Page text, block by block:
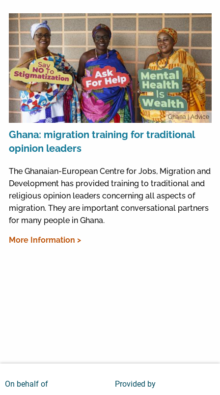
Ghana| Advice
Ghana: migration training for traditional
opinion leaders
The Ghanaian-European Centre for Jobs, Migration and
Development has provided training to traditional and
religious opinion leaders concerning all aspects of
migration. They are important conversational partners
for many people in Ghana.
More Information >
On behalf of Provided by